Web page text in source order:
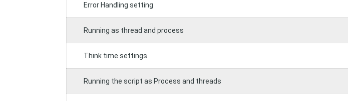
Error Handling setting
Running as thread and process
Think time settings
Running the script as Process and threads